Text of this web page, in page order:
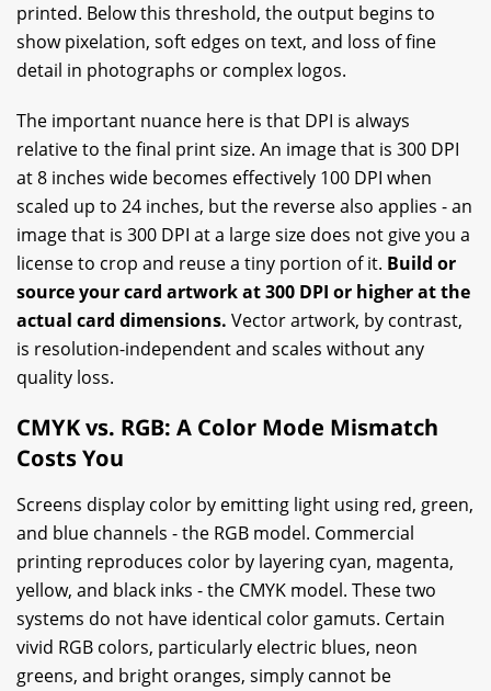
printed. Below this threshold, the output begins to
show pixelation, soft edges on text, and loss of fine
detail in photographs or complex logos.
The important nuance here is that DPI is always
relative to the final print size. An image that is 300 DPI
at 8 inches wide becomes effectively 100 DPI when
scaled up to 24 inches, but the reverse also applies - an
image that is 300 DPI at a large size does not give you a
license to crop and reuse a tiny portion of it. Build or
source your card artwork at 300 DPI or higher at the
actual card dimensions. Vector artwork, by contrast,
is resolution-independent and scales without any
quality loss.
CMYK vs. RGB: A Color Mode Mismatch
Costs You
Screens display color by emitting light using red, green,
and blue channels - the RGB model. Commercial
printing reproduces color by layering cyan, magenta,
yellow, and black inks - the CMYK model. These two
systems do not have identical color gamuts. Certain
vivid RGB colors, particularly electric blues, neon
greens, and bright oranges, simply cannot be